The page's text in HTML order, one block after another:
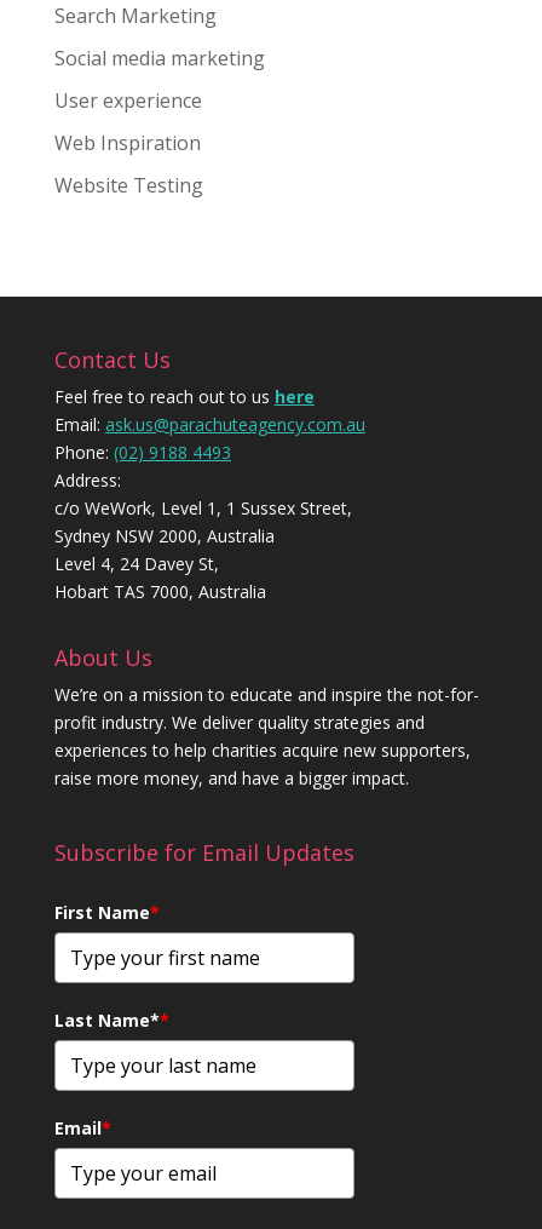
Search Marketing
Social media marketing
User experience
Web Inspiration
Website Testing
Contact Us
Feel free to reach out to us here
Email: ask.us@parachuteagency.com.au
Phone: (02) 9188 4493
Address:
c/o WeWork, Level 1, 1 Sussex Street,
Sydney NSW 2000, Australia
Level 4, 24 Davey St,
Hobart TAS 7000, Australia
About Us
We’re on a mission to educate and inspire the not-for-
profit industry. We deliver quality strategies and
experiences to help charities acquire new supporters,
raise more money, and have a bigger impact.
Subscribe for Email Updates
First Name*
Last Name**
Email*